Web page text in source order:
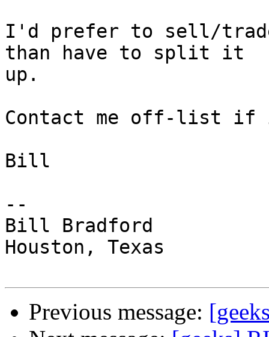
I'd prefer to sell/
than have to split it
up.
Contact me off-list if
Bill
--
Bill Bradford
Houston, Texas
Previous message: